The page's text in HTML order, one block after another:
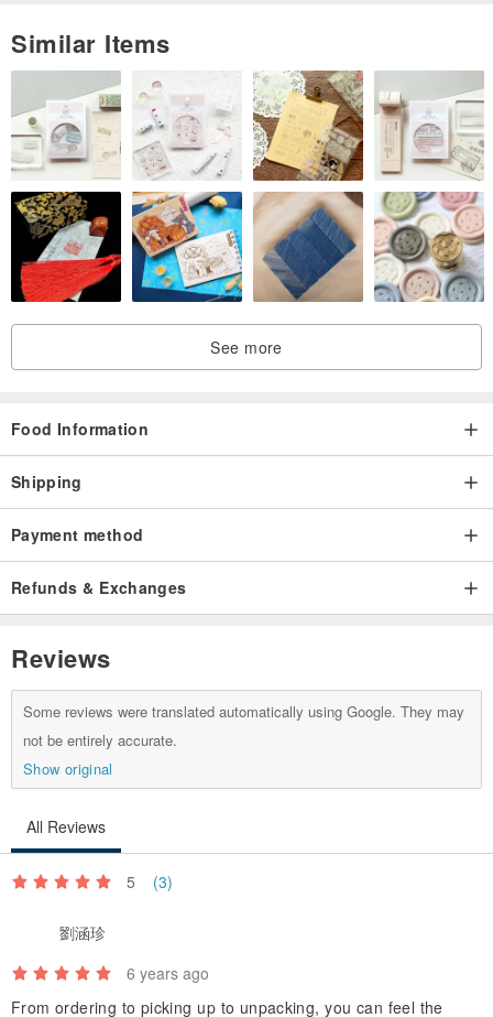
Similar Items
See more
Food Information
Shipping
Payment method
Refunds & Exchanges
Reviews
Some reviews were translated automatically using Google. They may
not be entirely accurate.
Show original
All Reviews
5 (3)
劉涵珍
6 years ago
From ordering to picking up to unpacking, you can feel the